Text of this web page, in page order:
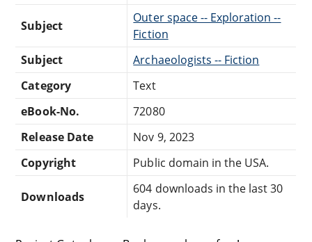
Subject
Outer space -- Exploration --
Fiction
Subject
Archaeologists -- Fiction
Category
Text
eBook-No.
72080
Release Date
Nov 9, 2023
Copyright
Public domain in the USA.
Downloads
604 downloads in the last 30
days.